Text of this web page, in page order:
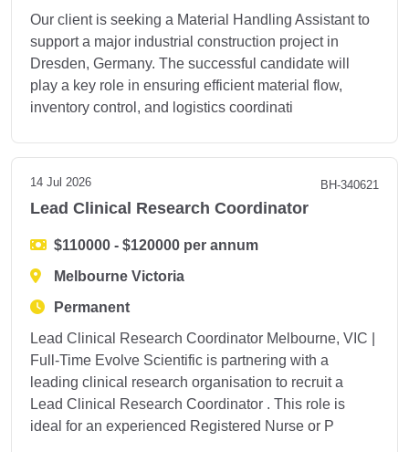
Our client is seeking a Material Handling Assistant to
support a major industrial construction project in
Dresden, Germany. The successful candidate will
play a key role in ensuring efficient material flow,
inventory control, and logistics coordinati
14 Jul 2026 BH-340621
Lead Clinical Research Coordinator
$110000 - $120000 per annum
Melbourne Victoria
Permanent
Lead Clinical Research Coordinator Melbourne, VIC |
Full-Time Evolve Scientific is partnering with a
leading clinical research organisation to recruit a
Lead Clinical Research Coordinator . This role is
ideal for an experienced Registered Nurse or P